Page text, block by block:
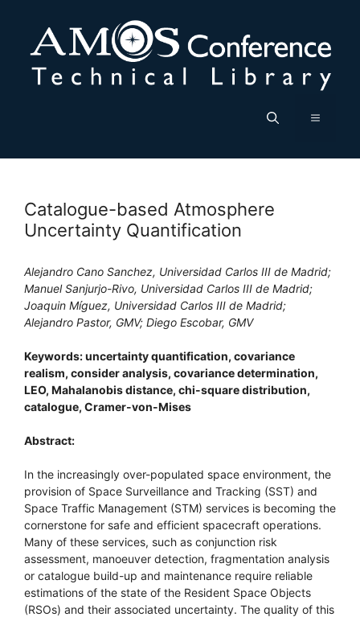
content
Menu
Catalogue-based Atmosphere
Uncertainty Quantification
Alejandro Cano Sanchez, Universidad Carlos III de Madrid;
Manuel Sanjurjo-Rivo, Universidad Carlos III de Madrid;
Joaquin Míguez, Universidad Carlos III de Madrid;
Alejandro Pastor, GMV; Diego Escobar, GMV
Keywords: uncertainty quantification, covariance
realism, consider analysis, covariance determination,
LEO, Mahalanobis distance, chi-square distribution,
catalogue, Cramer-von-Mises
Abstract:
In the increasingly over-populated space environment, the
provision of Space Surveillance and Tracking (SST) and
Space Traffic Management (STM) services is becoming the
cornerstone for safe and efficient spacecraft operations.
Many of these services, such as conjunction risk
assessment, manoeuver detection, fragmentation analysis
or catalogue build-up and maintenance require reliable
estimations of the state of the Resident Space Objects
(RSOs) and their associated uncertainty. The quality of this